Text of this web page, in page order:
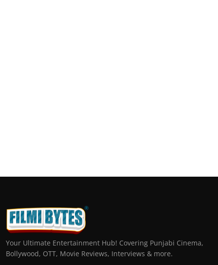
Your Ultimate Entertainment Hub! Covering Punjabi Cinema,
Bollywood, OTT, Movie Reviews, Interviews & more.